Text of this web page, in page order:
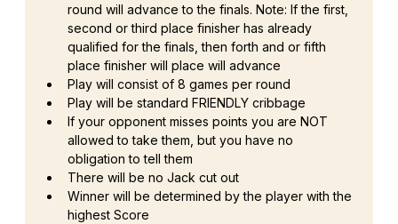
round will advance to the finals. Note: If the first,
second or third place finisher has already
qualified for the finals, then forth and or fifth
place finisher will place will advance
Play will consist of 8 games per round
Play will be standard FRIENDLY cribbage
If your opponent misses points you are NOT
allowed to take them, but you have no
obligation to tell them
There will be no Jack cut out
Winner will be determined by the player with the
highest Score